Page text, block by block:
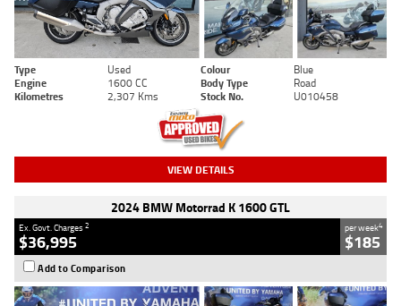
Type Used Colour
Blue
Engine
1600 CC Body Type
Road
Kilometres
2,307 Kms Stock No. U010458
VIEW DETAILS
2024 BMW Motorrad K 1600 GTL
Ex. Govt. Charges2
$36,995
per week4
$185
Add to Comparison